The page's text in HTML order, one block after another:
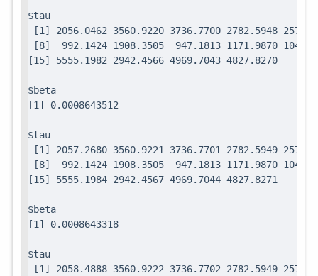
$tau
[1] 2056.0462 3560.9220 3736.7700 2782.5948
[8]  992.1424 1908.3505  947.1813 1171.9870
[15] 5555.1982 2942.4566 4969.7043 4827.8270
$beta
[1] 0.0008643512
$tau
[1] 2057.2680 3560.9221 3736.7701 2782.5949
[8]  992.1424 1908.3505  947.1813 1171.9870
[15] 5555.1984 2942.4567 4969.7044 4827.8271
$beta
[1] 0.0008643318
$tau
[1] 2058.4888 3560.9222 3736.7702 2782.5949